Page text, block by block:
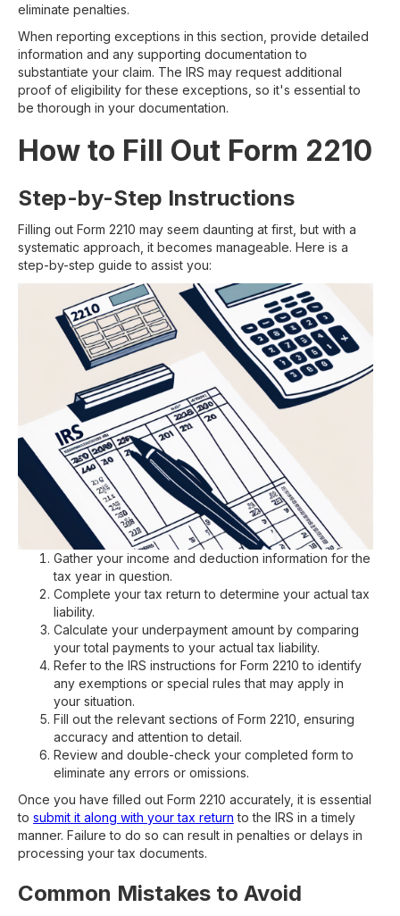
eliminate penalties.
When reporting exceptions in this section, provide detailed
information and any supporting documentation to
substantiate your claim. The IRS may request additional
proof of eligibility for these exceptions, so it's essential to
be thorough in your documentation.
How to Fill Out Form 2210
Step-by-Step Instructions
Filling out Form 2210 may seem daunting at first, but with a
systematic approach, it becomes manageable. Here is a
step-by-step guide to assist you:
Gather your income and deduction information for the
tax year in question.
Complete your tax return to determine your actual tax
liability.
Calculate your underpayment amount by comparing
your total payments to your actual tax liability.
Refer to the IRS instructions for Form 2210 to identify
any exemptions or special rules that may apply in
your situation.
Fill out the relevant sections of Form 2210, ensuring
accuracy and attention to detail.
Review and double-check your completed form to
eliminate any errors or omissions.
Once you have filled out Form 2210 accurately, it is essential
to submit it along with your tax return to the IRS in a timely
manner. Failure to do so can result in penalties or delays in
processing your tax documents.
Common Mistakes to Avoid